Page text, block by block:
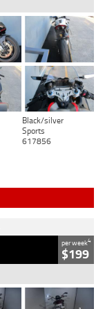
Black/silver
Sports
617856
per week4
$199